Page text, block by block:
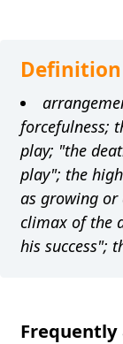
forcefulness;
play; "the
play"; the
as growing
climax of the
his success";
Frequently